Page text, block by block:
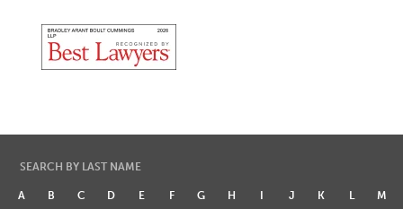
SEARCH BY LAST NAME
A B C D E F G H I J K L
M